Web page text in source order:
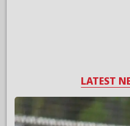
LATEST